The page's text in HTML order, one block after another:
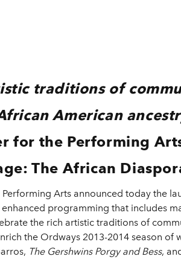
traditions of
American
for the Performing
The African
Arts announced today the
programming that includes
the rich artistic traditions of
the Ordways 2013-2014 season of
The Gershwins Porgy and Bess,